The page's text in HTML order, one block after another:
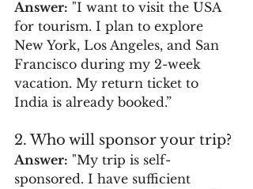
Answer: "I want to visit the USA
for tourism. I plan to explore
New York, Los Angeles, and San
Francisco during my 2-week
vacation. My return ticket to
India is already booked.”
2. Who will sponsor your trip?
Answer: "My trip is self-
sponsored. I have sufficient